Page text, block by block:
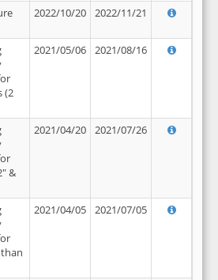
2022/10/20 2022/11/21
(2
2021/05/06 2021/08/16
&
2021/04/20 2021/07/26
than
2021/04/05 2021/07/05